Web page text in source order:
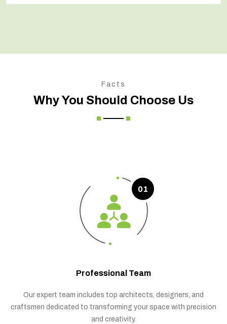
Facts
Why You Should Choose Us
01
Professional Team
Our expert team includes top architects, designers, and
craftsmen dedicated to transforming your space with precision
and creativity.